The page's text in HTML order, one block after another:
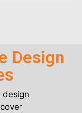
Design
design